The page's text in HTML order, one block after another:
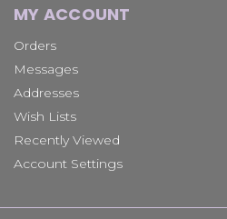
MY ACCOUNT
Orders
Messages
Addresses
Wish Lists
Recently Viewed
Account Settings